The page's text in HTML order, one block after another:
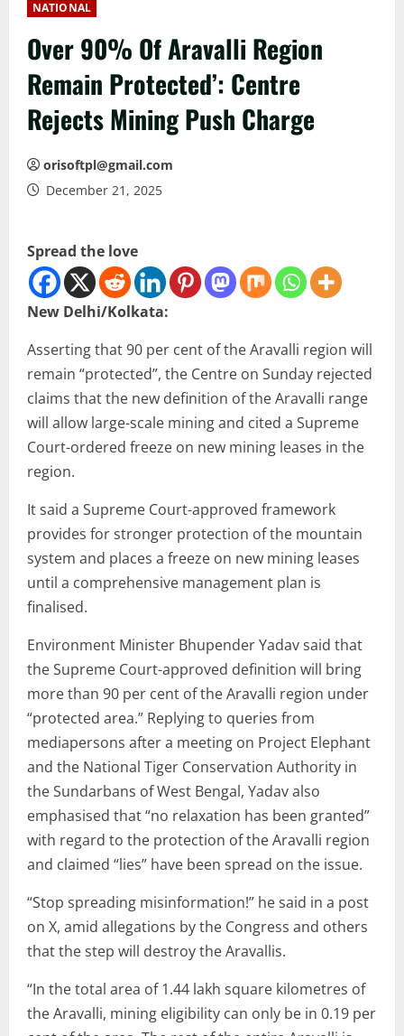
NATIONAL
Over 90% Of Aravalli Region
Remain Protected’: Centre
Rejects Mining Push Charge
orisoftpl@gmail.com
December 21, 2025
Spread the love
New Delhi/Kolkata:
Asserting that 90 per cent of the Aravalli region will
remain “protected”, the Centre on Sunday rejected
claims that the new definition of the Aravalli range
will allow large-scale mining and cited a Supreme
Court-ordered freeze on new mining leases in the
region.
It said a Supreme Court-approved framework
provides for stronger protection of the mountain
system and places a freeze on new mining leases
until a comprehensive management plan is
finalised.
Environment Minister Bhupender Yadav said that
the Supreme Court-approved definition will bring
more than 90 per cent of the Aravalli region under
“protected area.” Replying to queries from
mediapersons after a meeting on Project Elephant
and the National Tiger Conservation Authority in
the Sundarbans of West Bengal, Yadav also
emphasised that “no relaxation has been granted”
with regard to the protection of the Aravalli region
and claimed “lies” have been spread on the issue.
“Stop spreading misinformation!” he said in a post
on X, amid allegations by the Congress and others
that the step will destroy the Aravallis.
“In the total area of 1.44 lakh square kilometres of
the Aravalli, mining eligibility can only be in 0.19 per